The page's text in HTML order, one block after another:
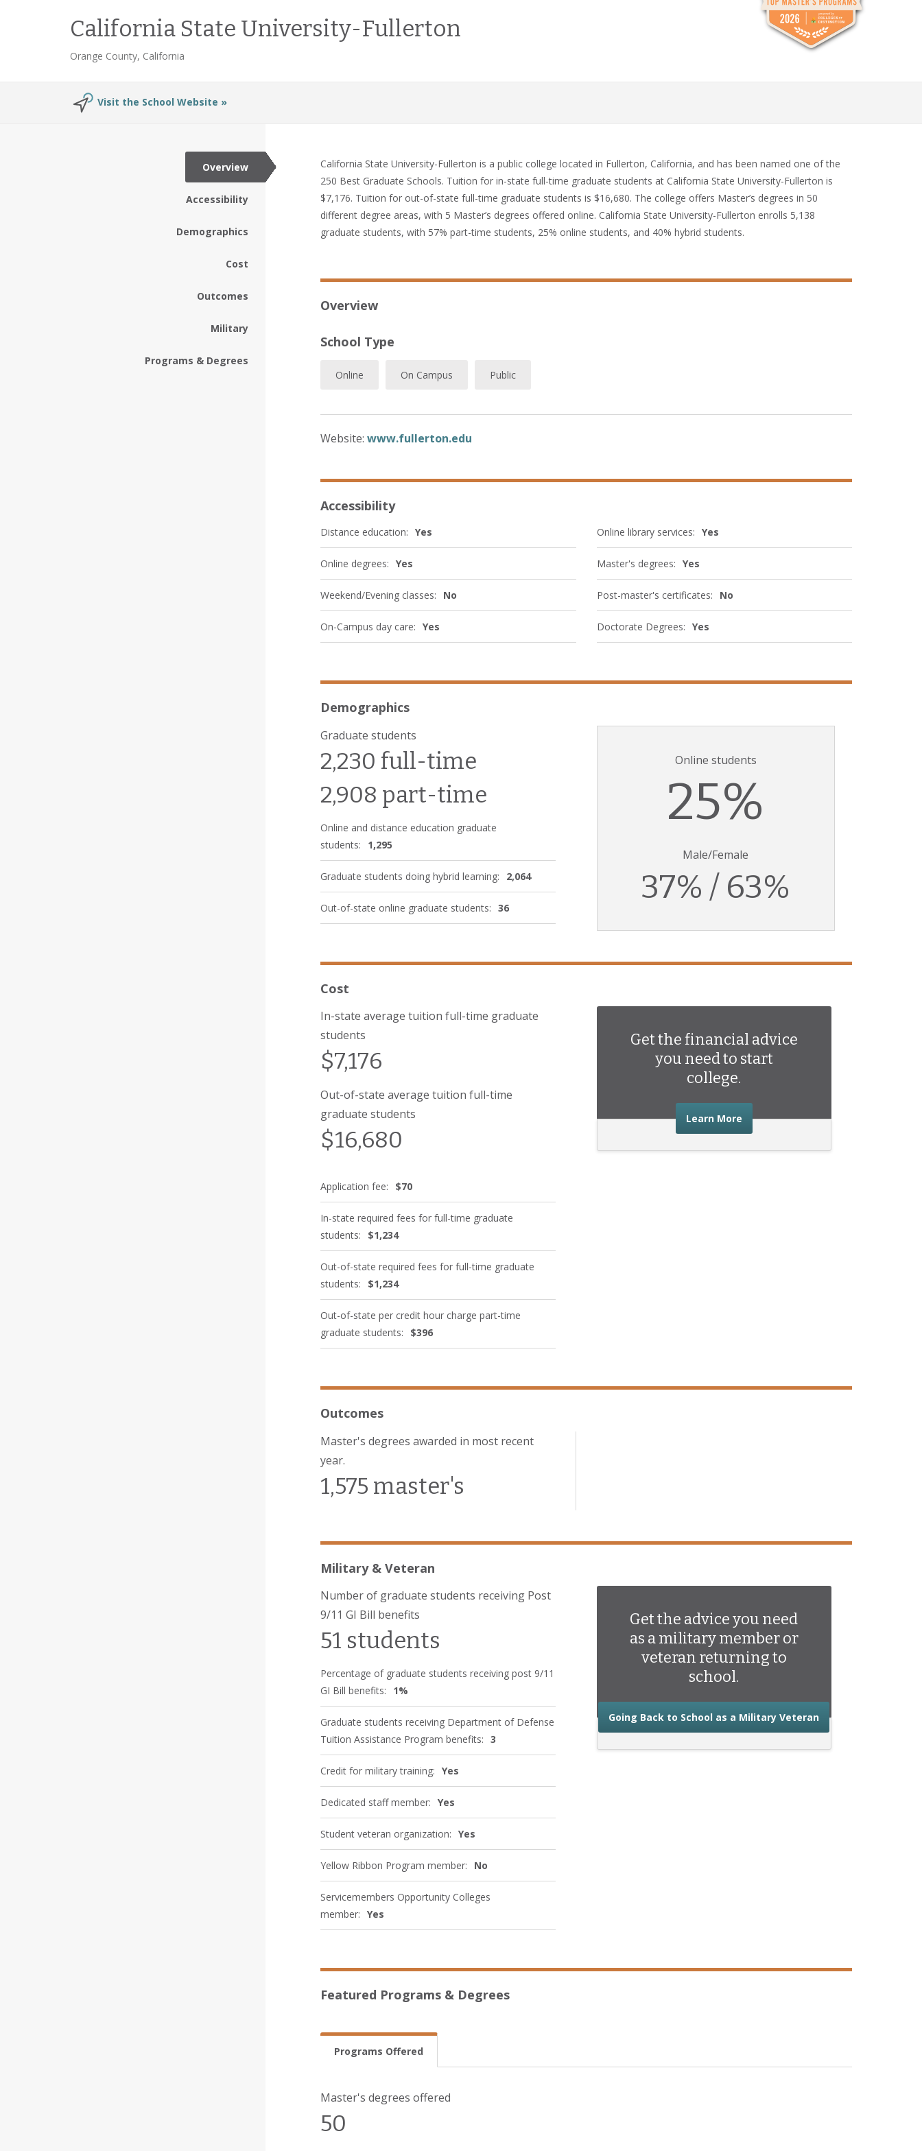
California State University-Fullerton
Orange County, California
Visit the School Website »
Overview
Accessibility
Demographics
Cost
Outcomes
Military
Programs & Degrees
California State University-Fullerton is a public college located in Fullerton, California, and has been named one of the
250 Best Graduate Schools. Tuition for in-state full-time graduate students at California State University-Fullerton is
$7,176. Tuition for out-of-state full-time graduate students is $16,680. The college offers Master’s degrees in 50
different degree areas, with 5 Master’s degrees offered online. California State University-Fullerton enrolls 5,138
graduate students, with 57% part-time students, 25% online students, and 40% hybrid students.
Overview
School Type
Online On Campus Public
Website: www.fullerton.edu
Accessibility
Distance education: Yes
Online degrees: Yes
Weekend/Evening classes: No
On-Campus day care: Yes
Online library services: Yes
Master's degrees: Yes
Post-master's certificates: No
Doctorate Degrees: Yes
Demographics
Graduate students
2,230 full-time
2,908 part-time
Online and distance education graduate
students:
1,295
Graduate students doing hybrid learning: 2,064
Out-of-state online graduate students: 36
Online students
25%
Male/Female
37% / 63%
Cost
In-state average tuition full-time graduate
students
$7,176
Out-of-state average tuition full-time
graduate students
$16,680
Application fee: $70
In-state required fees for full-time graduate
students:
$1,234
Out-of-state required fees for full-time graduate
students:
$1,234
Out-of-state per credit hour charge part-time
graduate students:
$396
Get the financial advice
you need to start
college.
Learn Moreabout the financial advice you
Outcomes
Master's degrees awarded in most recent
year.
1,575 master's
Military & Veteran
Number of graduate students receiving Post
9/11 GI Bill benefits
51 students
Percentage of graduate students receiving post 9/11
GI Bill benefits:
1%
Graduate students receiving Department of Defense
Tuition Assistance Program benefits: 3
Credit for military training: Yes
Dedicated staff member: Yes
Student veteran organization: Yes
Yellow Ribbon Program member: No
Servicemembers Opportunity Colleges
member: Yes
Get the advice you need
as a military member or
veteran returning to
school.
Going Back to School as a Military Veteranabout the advice
Featured Programs & Degrees
Programs Offered
Master's degrees offered
50